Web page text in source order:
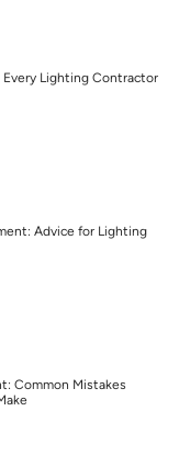
Every Lighting Contractor
Advice for Lighting
Common Mistakes